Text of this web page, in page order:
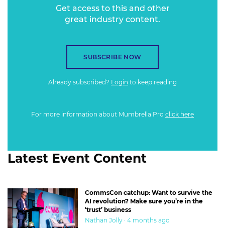
Get access to this and other
great industry content.
SUBSCRIBE NOW
Already subscribed? Login to keep reading
For more information about Mumbrella Pro click here
Latest Event Content
CommsCon catchup: Want to survive the
AI revolution? Make sure you’re in the
‘trust’ business
Nathan Jolly · 4 months ago